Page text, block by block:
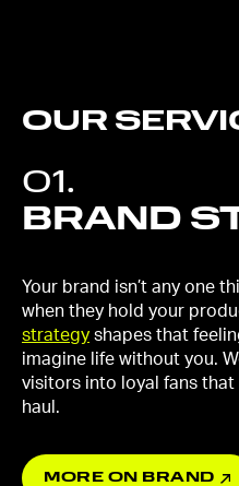
OUR
01.
BRAND
Your brand isn’t any one
when they hold your
strategy shapes that
imagine life without you.
visitors into loyal fans
haul.
MORE ON BRAND